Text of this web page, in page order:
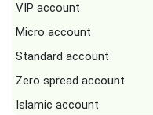
VIP account
Micro account
Standard account
Zero spread account
Islamic account